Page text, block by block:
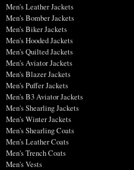
Men's Leather Jackets
Men's Bomber Jackets
Men's Biker Jackets
Men's Hooded Jackets
Men's Quilted Jackets
Men's Aviator Jackets
Men's Blazer Jackets
Men's Puffer Jackets
Men's B3 Aviator Jackets
Men's Shearling Jackets
Men's Winter Jackets
Men's Shearling Coats
Men's Leather Coats
Men's Trench Coats
Men's Vests